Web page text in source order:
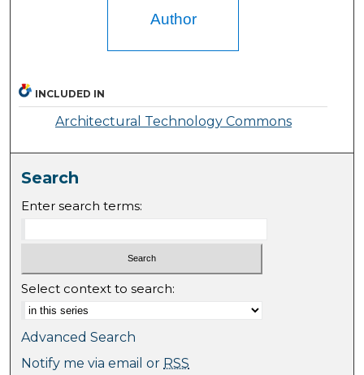
Author
INCLUDED IN
Architectural Technology Commons
Search
Enter search terms:
Select context to search:
Advanced Search
Notify me via email or RSS